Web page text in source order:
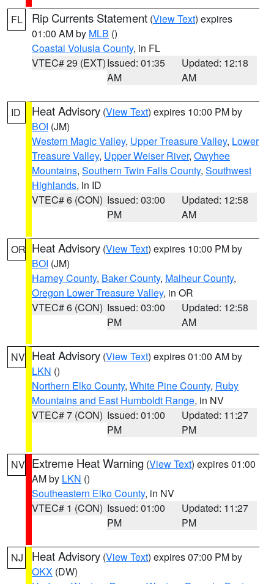
FL Rip Currents Statement (View Text) expires
01:00 AM by MLB ()
Coastal Volusia County, in FL
VTEC# 29 (EXT)Issued: 01:35
AM
Updated: 12:18
AM
ID Heat Advisory (View Text) expires 10:00 PM by
BOI (JM)
Western Magic Valley, Upper Treasure Valley, Lower
Treasure Valley, Upper Weiser River, Owyhee
Mountains, Southern Twin Falls County, Southwest
Highlands, in ID
VTEC# 6 (CON) Issued: 03:00
PM
Updated: 12:58
AM
OR Heat Advisory (View Text) expires 10:00 PM by
BOI (JM)
Harney County, Baker County, Malheur County,
Oregon Lower Treasure Valley, in OR
VTEC# 6 (CON) Issued: 03:00
PM
Updated: 12:58
AM
NV Heat Advisory (View Text) expires 01:00 AM by
LKN ()
Northern Elko County, White Pine County, Ruby
Mountains and East Humboldt Range, in NV
VTEC# 7 (CON) Issued: 01:00
PM
Updated: 11:27
PM
NV Extreme Heat Warning (View Text) expires 01:00
AM by LKN ()
Southeastern Elko County, in NV
VTEC# 1 (CON) Issued: 01:00
PM
Updated: 11:27
PM
NJ Heat Advisory (View Text) expires 07:00 PM by
OKX (DW)